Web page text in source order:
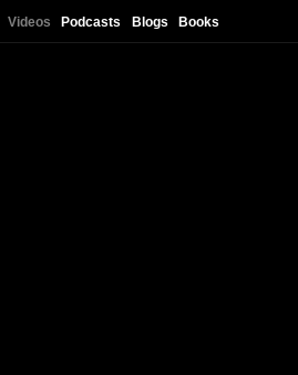
Videos Podcasts Blogs Books